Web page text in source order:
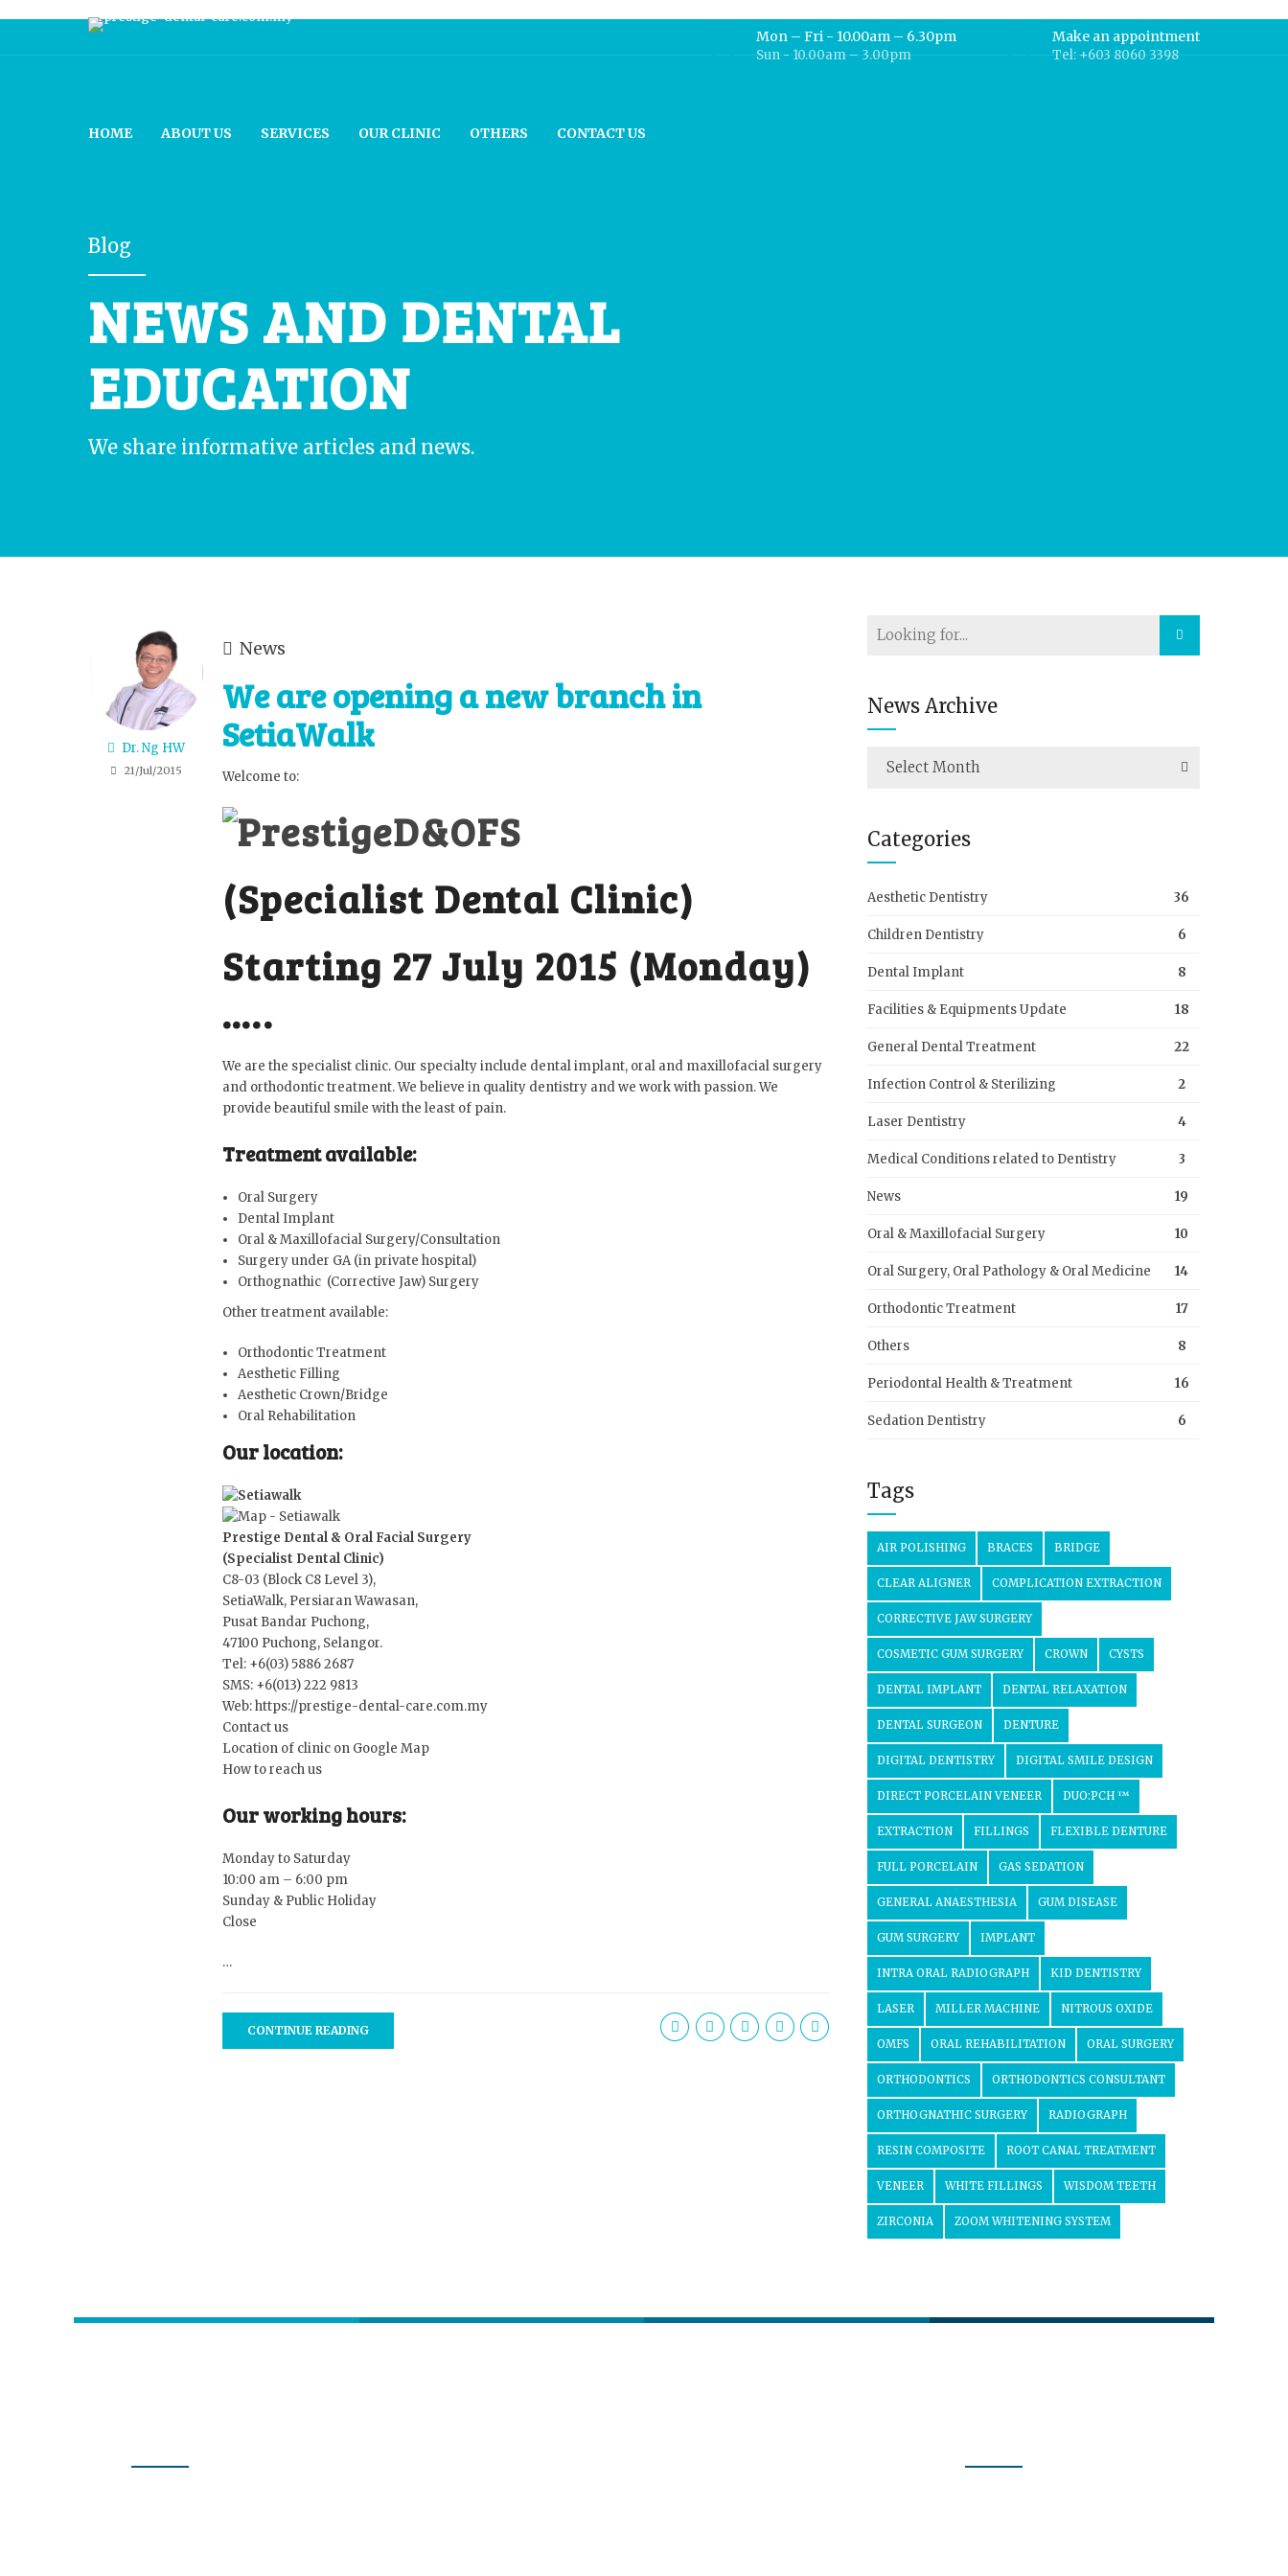
Mon – Fri - 10.00am – 6.30pm
Sun - 10.00am – 3.00pm
Make an appointment
Tel: +603 8060 3398
HOME ABOUT US SERVICES OUR CLINIC OTHERS CONTACT US
Blog
NEWS AND DENTAL
EDUCATION
We share informative articles and news.
Dr. Ng HW
21/Jul/2015
News
We are opening a new branch in
SetiaWalk
Welcome to:
(Specialist Dental Clinic)
Starting 27 July 2015 (Monday)
…..
We are the specialist clinic. Our specialty include dental implant, oral and maxillofacial surgery
and orthodontic treatment. We believe in quality dentistry and we work with passion. We
provide beautiful smile with the least of pain.
Treatment available:
Oral Surgery
Dental Implant
Oral & Maxillofacial Surgery/Consultation
Surgery under GA (in private hospital)
Orthognathic (Corrective Jaw) Surgery
Other treatment available:
Orthodontic Treatment
Aesthetic Filling
Aesthetic Crown/Bridge
Oral Rehabilitation
Our location:
Prestige Dental & Oral Facial Surgery
(Specialist Dental Clinic)
C8-03 (Block C8 Level 3),
SetiaWalk, Persiaran Wawasan,
Pusat Bandar Puchong,
47100 Puchong, Selangor.
Tel: +6(03) 5886 2687
SMS: +6(013) 222 9813
Web:https://prestige-dental-care.com.my
Contactus
Location of clinic on Google Map
How toreach us
Our working hours:
Monday to Saturday
10:00 am – 6:00 pm
Sunday & Public Holiday
Close
…
CONTINUE READING
News Archive
Select Month
Categories
Aesthetic Dentistry 36
Children Dentistry 6
Dental Implant 8
Facilities & Equipments Update 18
General Dental Treatment 22
Infection Control & Sterilizing 2
Laser Dentistry 4
Medical Conditions related to Dentistry 3
News 19
Oral & Maxillofacial Surgery 10
Oral Surgery, Oral Pathology & Oral Medicine 14
Orthodontic Treatment 17
Others 8
Periodontal Health & Treatment 16
Sedation Dentistry 6
Tags
AIR POLISHING BRACES BRIDGE
CLEAR ALIGNER COMPLICATION EXTRACTION
CORRECTIVE JAW SURGERY
COSMETIC GUM SURGERY CROWN CYSTS
DENTAL IMPLANT DENTAL RELAXATION
DENTAL SURGEON DENTURE
DIGITAL DENTISTRY DIGITAL SMILE DESIGN
DIRECT PORCELAIN VENEER DUO:PCH ™
EXTRACTION FILLINGS FLEXIBLE DENTURE
FULL PORCELAIN GAS SEDATION
GENERAL ANAESTHESIA GUM DISEASE
GUM SURGERY IMPLANT
INTRA ORAL RADIOGRAPH KID DENTISTRY
LASER MILLER MACHINE NITROUS OXIDE
OMFS ORAL REHABILITATION ORAL SURGERY
ORTHODONTICS ORTHODONTICS CONSULTANT
ORTHOGNATHIC SURGERY RADIOGRAPH
RESIN COMPOSITE ROOT CANAL TREATMENT
VENEER WHITE FILLINGS WISDOM TEETH
ZIRCONIA ZOOM WHITENING SYSTEM